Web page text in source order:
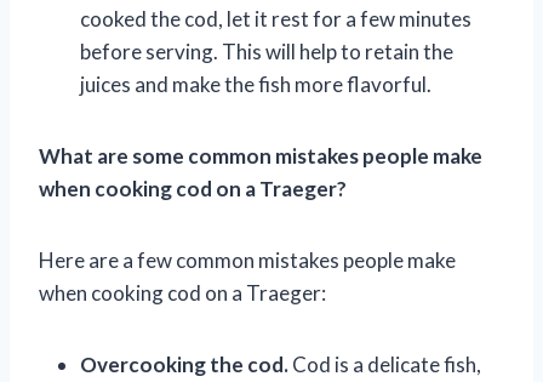
cooked the cod, let it rest for a few minutes
before serving. This will help to retain the
juices and make the fish more flavorful.
What are some common mistakes people make
when cooking cod on a Traeger?
Here are a few common mistakes people make
when cooking cod on a Traeger:
Overcooking the cod.Cod is a delicate fish,